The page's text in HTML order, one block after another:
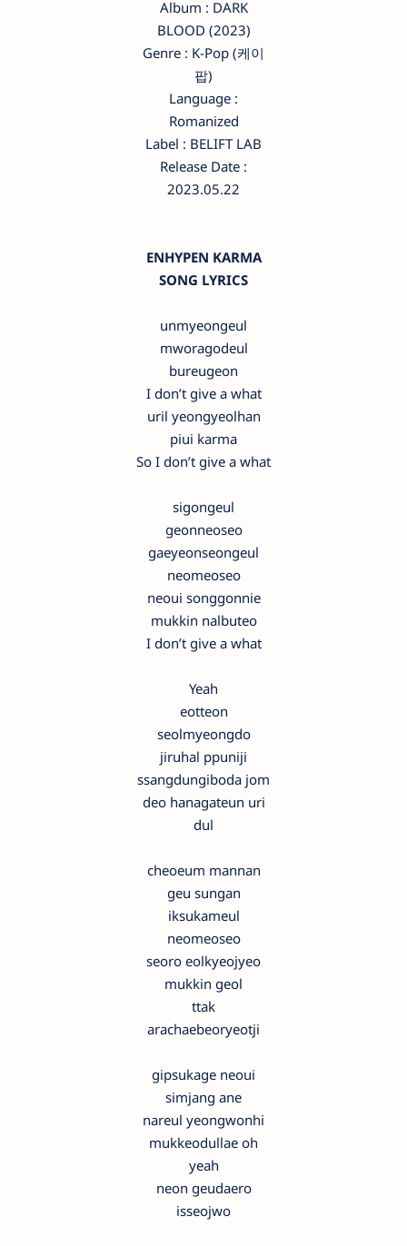
Album : DARK
BLOOD (2023)
Genre : K-Pop (케이
팝)
Language :
Romanized
Label : BELIFT LAB
Release Date :
2023.05.22
ENHYPEN KARMA
SONG LYRICS
unmyeongeul
mworagodeul
bureugeon
I don’t give a what
uril yeongyeolhan
piui karma
So I don’t give a what
sigongeul
geonneoseo
gaeyeonseongeul
neomeoseo
neoui songgonnie
mukkin nalbuteo
I don’t give a what
Yeah
eotteon
seolmyeongdo
jiruhal ppuniji
ssangdungiboda jom
deo hanagateun uri
dul
cheoeum mannan
geu sungan
iksukameul
neomeoseo
seoro eolkyeojyeo
mukkin geol
ttak
arachaebeoryeotji
gipsukage neoui
simjang ane
nareul yeongwonhi
mukkeodullae oh
yeah
neon geudaero
isseojwo